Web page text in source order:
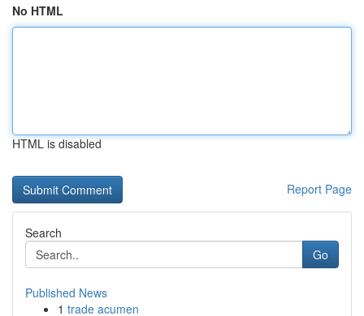
No HTML
HTML is disabled
Report Page
Search
Go
Published News
1 trade acumen